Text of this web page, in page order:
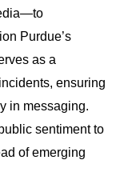
Purdue’s
as a
ensuring
in messaging.
sentiment to
of emerging